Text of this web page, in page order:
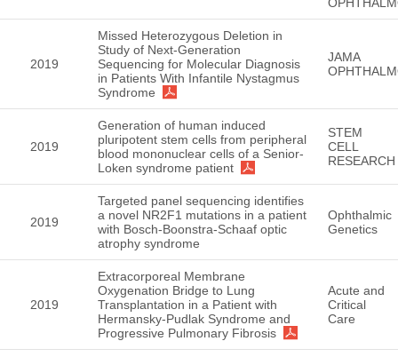
2019
Missed Heterozygous Deletion in
Study of Next-Generation
Sequencing for Molecular Diagnosis
in Patients With Infantile Nystagmus
Syndrome
JAMA
2019
Generation of human induced
pluripotent stem cells from peripheral
blood mononuclear cells of a Senior-
Loken syndrome patient
STEM
CELL
RESEARCH
2019
Targeted panel sequencing identifies
a novel NR2F1 mutations in a patient
with Bosch-Boonstra-Schaaf optic
atrophy syndrome
Ophthalmic
Genetics
2019
Extracorporeal Membrane
Oxygenation Bridge to Lung
Transplantation in a Patient with
Hermansky-Pudlak Syndrome and
Progressive Pulmonary Fibrosis
Acute and
Critical
Care